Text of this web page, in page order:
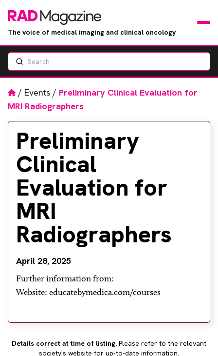
The voice of medical imaging and clinical oncology
Jobs
RAD Directory
Phone
FacebookInstagramTwitter
Search
Home
/ Events / Preliminary Clinical Evaluation for
MRI Radiographers
Preliminary
Clinical
Evaluation for
MRI
Radiographers
April 28, 2025
Further information from:
Website: educatebymedica.com/courses
Details correct at time of listing. Please refer to the relevant
society's website for up-to-date information.